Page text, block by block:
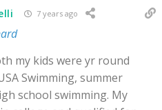
7 years ago
my kids were yr round
Swimming, summer
school swimming. My